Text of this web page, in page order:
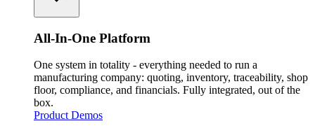
All-In-One Platform
One system in totality - everything needed to run a
manufacturing company: quoting, inventory, traceability, shop
floor, compliance, and financials. Fully integrated, out of the
box.
Product Demos